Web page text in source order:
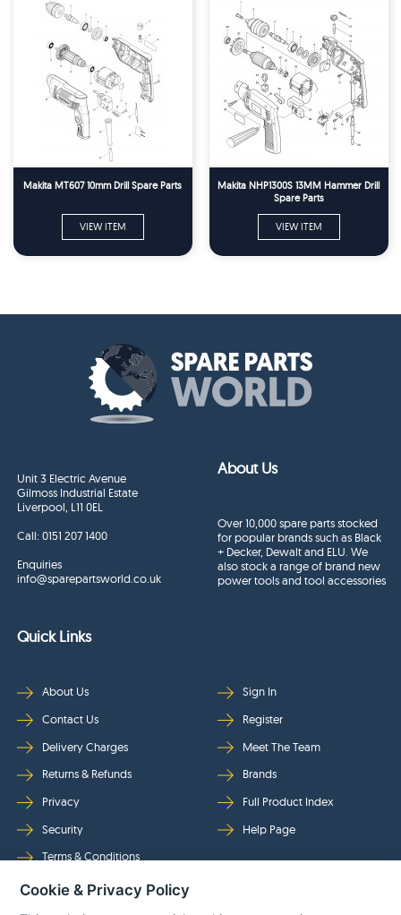
Makita MT607 10mm Drill Spare Parts
VIEW ITEM
Makita NHP1300S 13MM Hammer Drill
Spare Parts
VIEW ITEM
Unit 3 Electric Avenue
Gilmoss Industrial Estate
Liverpool, L11 0EL
Call:0151 207 1400
Enquiries
info@sparepartsworld.co.uk
About Us
Over 10,000 spare parts stocked
for popular brands such as Black
+ Decker, Dewalt and ELU. We
also stock a range of brand new
power tools and tool accessories
Quick Links
About Us
Contact Us
Delivery Charges
Returns & Refunds
Privacy
Security
Terms & Conditions
Sign In
Register
Meet The Team
Brands
Full Product Index
Help Page
Cookie & Privacy Policy